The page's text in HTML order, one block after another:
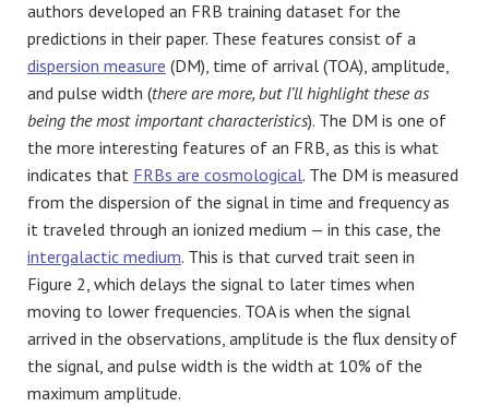
authors developed an FRB training dataset for the
predictions in their paper. These features consist of a
dispersion measure (DM), time of arrival (TOA), amplitude,
and pulse width (there are more, but I’ll highlight these as
being the most important characteristics). The DM is one of
the more interesting features of an FRB, as this is what
indicates that FRBs are cosmological. The DM is measured
from the dispersion of the signal in time and frequency as
it traveled through an ionized medium — in this case, the
intergalactic medium. This is that curved trait seen in
Figure 2, which delays the signal to later times when
moving to lower frequencies. TOA is when the signal
arrived in the observations, amplitude is the flux density of
the signal, and pulse width is the width at 10% of the
maximum amplitude.